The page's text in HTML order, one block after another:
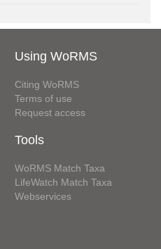
Using WoRMS
Citing WoRMS
Terms of use
Request access
Tools
WoRMS Match Taxa
LifeWatch Match Taxa
Webservices